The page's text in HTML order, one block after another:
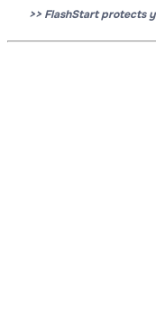
>> FlashStart protects